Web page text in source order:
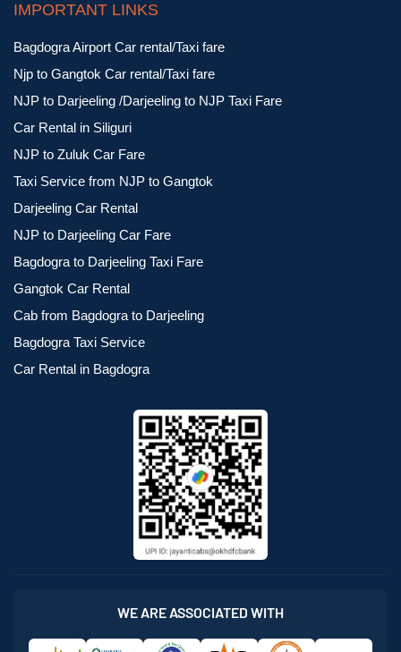
IMPORTANT LINKS
Bagdogra Airport Car rental/Taxi fare
Njp to Gangtok Car rental/Taxi fare
NJP to Darjeeling /Darjeeling to NJP Taxi Fare
Car Rental in Siliguri
NJP to Zuluk Car Fare
Taxi Service from NJP to Gangtok
Darjeeling Car Rental
NJP to Darjeeling Car Fare
Bagdogra to Darjeeling Taxi Fare
Gangtok Car Rental
Cab from Bagdogra to Darjeeling
Bagdogra Taxi Service
Car Rental in Bagdogra
WE ARE ASSOCIATED WITH